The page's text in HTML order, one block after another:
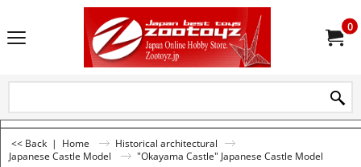
0
<< Back | Home
Historical architectural
Japanese Castle Model
"Okayama Castle" Japanese Castle Model